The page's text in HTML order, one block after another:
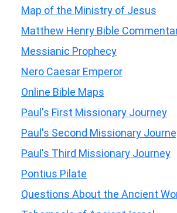
Map of the Ministry of Jesus
Matthew Henry Bible
Messianic Prophecy
Nero Caesar Emperor
Online Bible Maps
Paul's First Missionary Journey
Paul's Second Missionary
Paul's Third Missionary Journey
Pontius Pilate
Questions About the Ancient